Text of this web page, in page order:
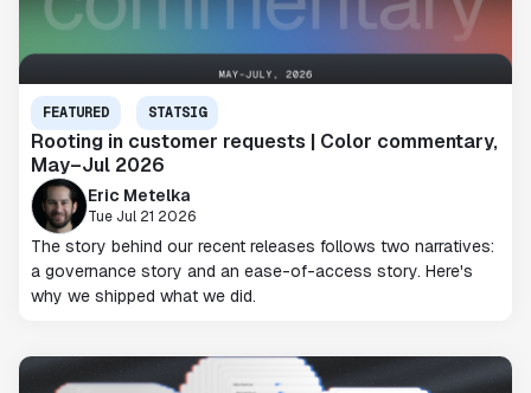
FEATURED STATSIG
Rooting in customer requests | Color commentary,
May–Jul 2026
Eric Metelka
Tue Jul 21 2026
The story behind our recent releases follows two narratives:
a governance story and an ease-of-access story. Here's
why we shipped what we did.